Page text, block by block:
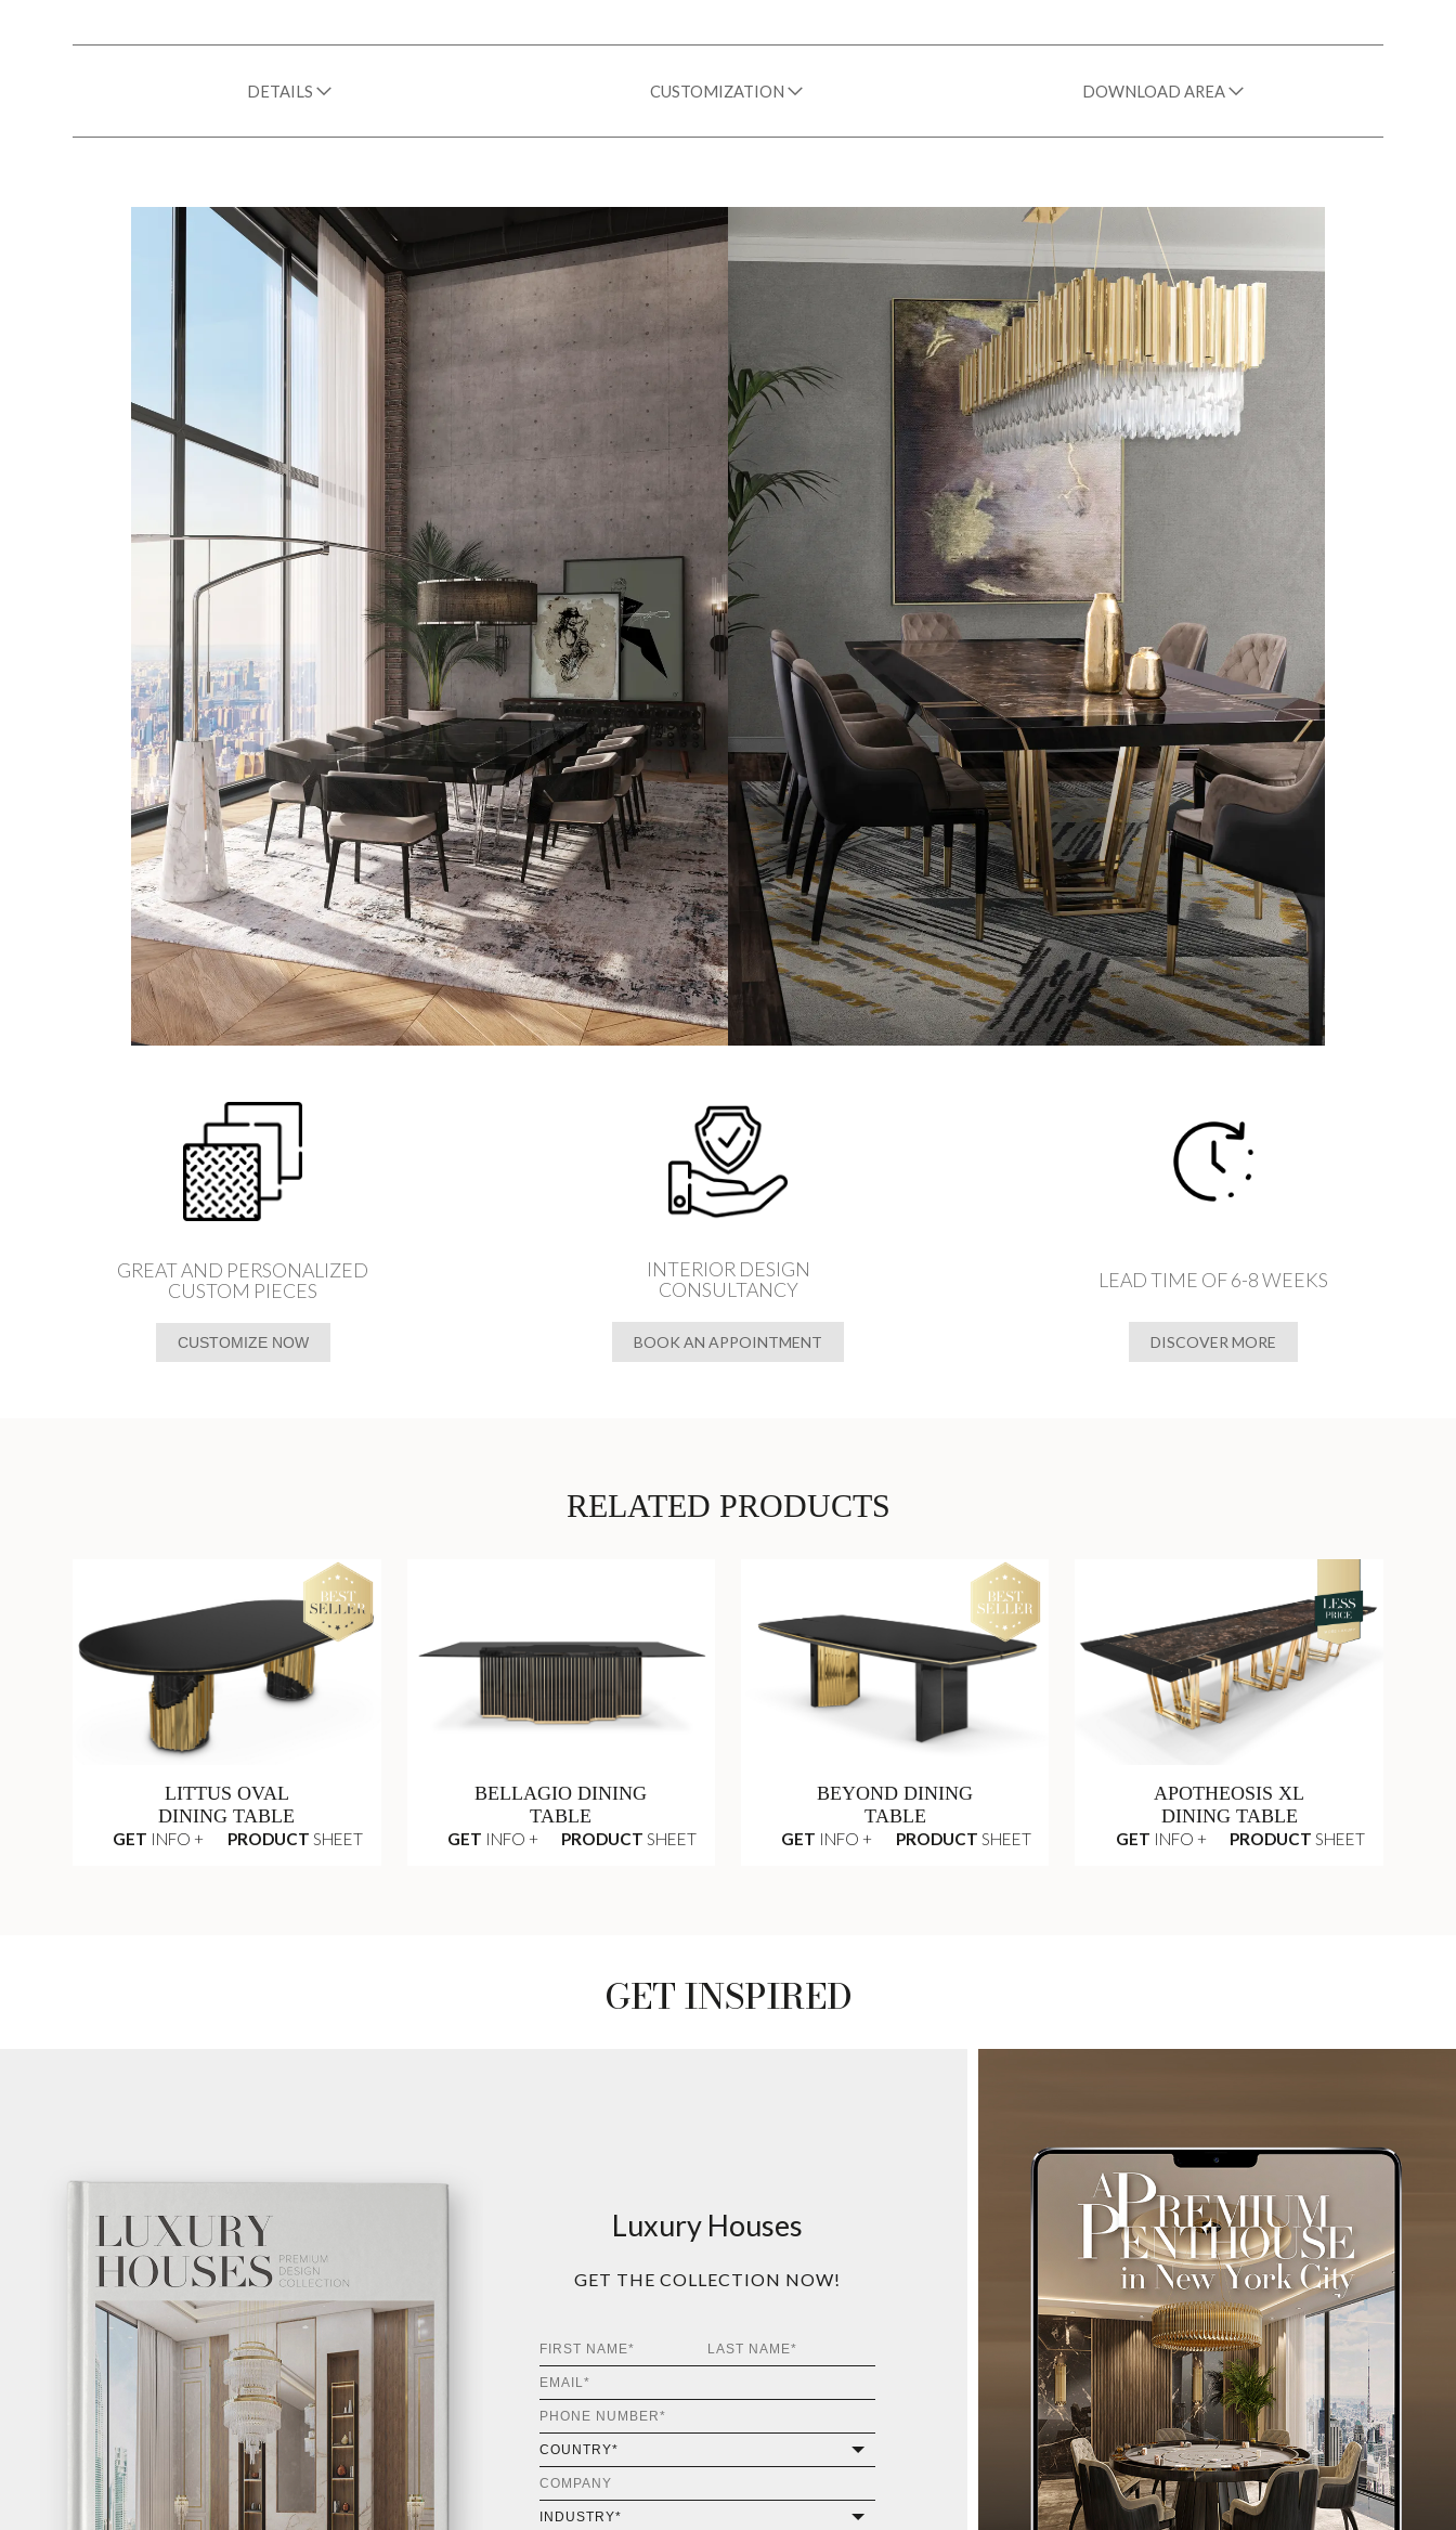
DETAILS CUSTOMIZATION DOWNLOAD AREA
GREAT AND PERSONALIZED
CUSTOM PIECES
CUSTOMIZE NOW
INTERIOR DESIGN
CONSULTANCY
BOOK AN APPOINTMENT
LEAD TIME OF 6-8 WEEKS
DISCOVER MORE
RELATED PRODUCTS
LITTUS OVAL
DINING TABLE
GET INFO + PRODUCT SHEET
BELLAGIO DINING
TABLE
GET INFO + PRODUCT SHEET
BEYOND DINING
TABLE
GET INFO + PRODUCT SHEET
APOTHEOSIS XL
DINING TABLE
GET INFO + PRODUCT SHEET
GET INSPIRED
Luxury Houses
GET THE COLLECTION NOW!